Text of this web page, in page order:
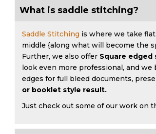
What is saddle stitching?
Saddle Stitching is where we take
middle {along what will become the
Further, we also offer Square edged
look even more professional, and
edges for full bleed documents,
or booklet style result.
Just check out some of our work on